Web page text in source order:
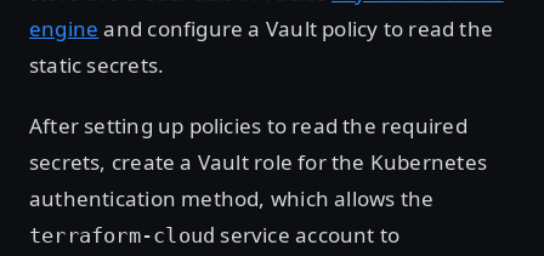
engine and configure a Vault policy to read the
static secrets.
After setting up policies to read the required
secrets, create a Vault role for the Kubernetes
authentication method, which allows the
terraform-cloud service account to